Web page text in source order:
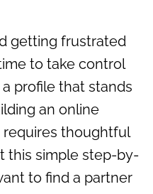
getting frustrated
to take control
profile that stands
an online
requires thoughtful
this simple step-by-
to find a partner